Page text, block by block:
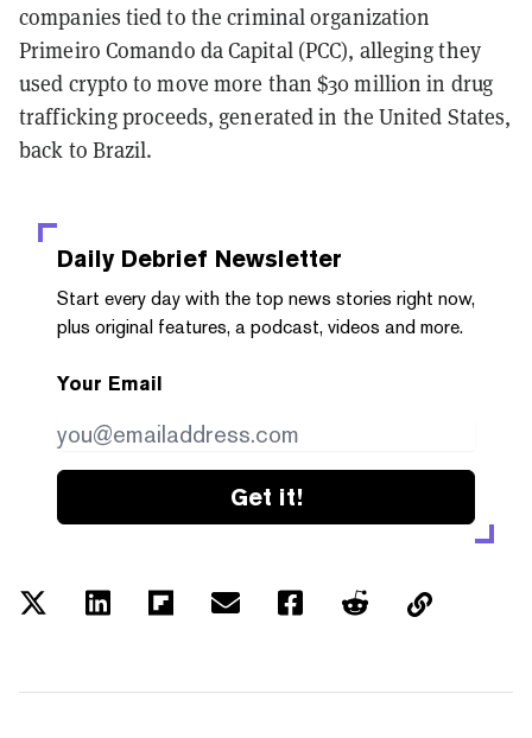
companies tied to the criminal organization
Primeiro Comando da Capital (PCC), alleging they
used crypto to move more than $30 million in drug
trafficking proceeds, generated in the United States,
back to Brazil.
Daily Debrief Newsletter
Start every day with the top news stories right now,
plus original features, a podcast, videos and more.
Your Email
Get it!